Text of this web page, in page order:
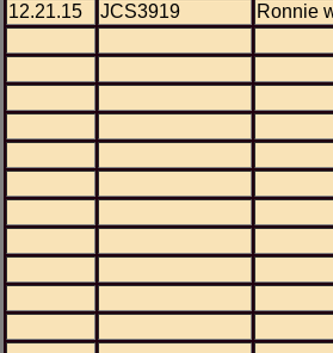
12.21.15 JCS3919 Ronnie